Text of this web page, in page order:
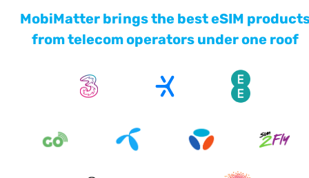
MobiMatter brings the best eSIM
from telecom operators under one roof